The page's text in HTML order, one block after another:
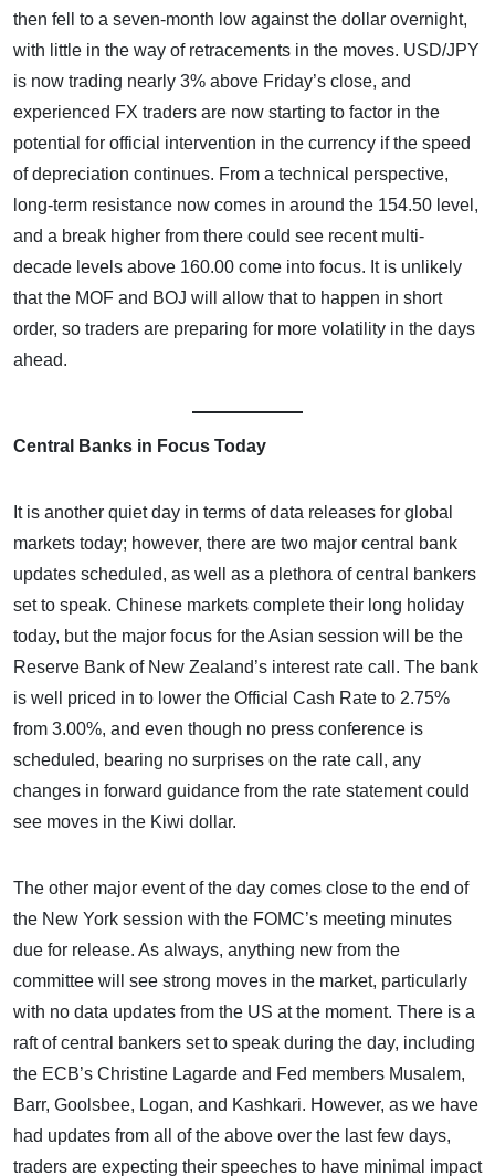
then fell to a seven-month low against the dollar overnight,
with little in the way of retracements in the moves. USD/JPY
is now trading nearly 3% above Friday’s close, and
experienced FX traders are now starting to factor in the
potential for official intervention in the currency if the speed
of depreciation continues. From a technical perspective,
long-term resistance now comes in around the 154.50 level,
and a break higher from there could see recent multi-
decade levels above 160.00 come into focus. It is unlikely
that the MOF and BOJ will allow that to happen in short
order, so traders are preparing for more volatility in the days
ahead.
Central Banks in Focus Today
It is another quiet day in terms of data releases for global
markets today; however, there are two major central bank
updates scheduled, as well as a plethora of central bankers
set to speak. Chinese markets complete their long holiday
today, but the major focus for the Asian session will be the
Reserve Bank of New Zealand’s interest rate call. The bank
is well priced in to lower the Official Cash Rate to 2.75%
from 3.00%, and even though no press conference is
scheduled, bearing no surprises on the rate call, any
changes in forward guidance from the rate statement could
see moves in the Kiwi dollar.
The other major event of the day comes close to the end of
the New York session with the FOMC’s meeting minutes
due for release. As always, anything new from the
committee will see strong moves in the market, particularly
with no data updates from the US at the moment. There is a
raft of central bankers set to speak during the day, including
the ECB’s Christine Lagarde and Fed members Musalem,
Barr, Goolsbee, Logan, and Kashkari. However, as we have
had updates from all of the above over the last few days,
traders are expecting their speeches to have minimal impact